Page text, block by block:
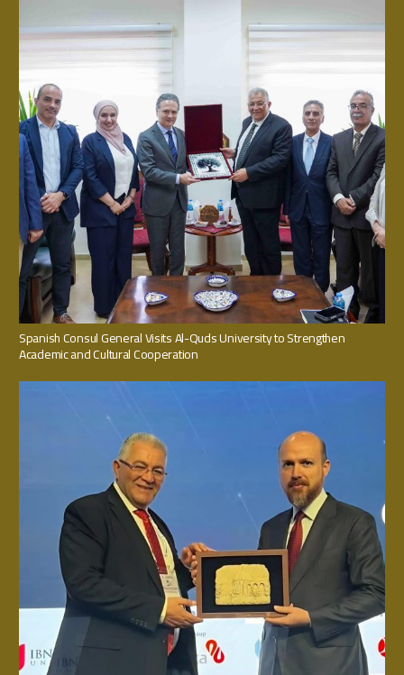
Spanish Consul General Visits Al-Quds University to Strengthen
Academic and Cultural Cooperation